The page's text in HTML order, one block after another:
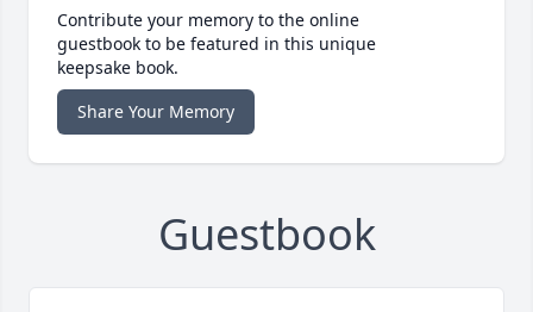
Contribute your memory to the online
guestbook to be featured in this unique
keepsake book.
Share Your Memory
Guestbook